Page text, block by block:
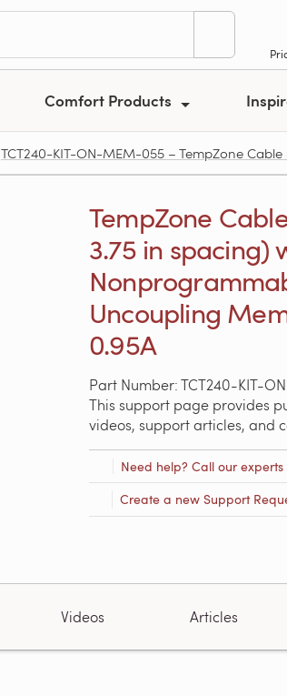
Comfort Products
TCT240-KIT-ON-MEM-055 – TempZone
TempZone
3.75 in spacing)
Uncoupling
0.95A
Part Number: TCT240-KIT-
This support page provides
videos, support articles, and
Need help? Call our
Create a new Support
Videos Articles